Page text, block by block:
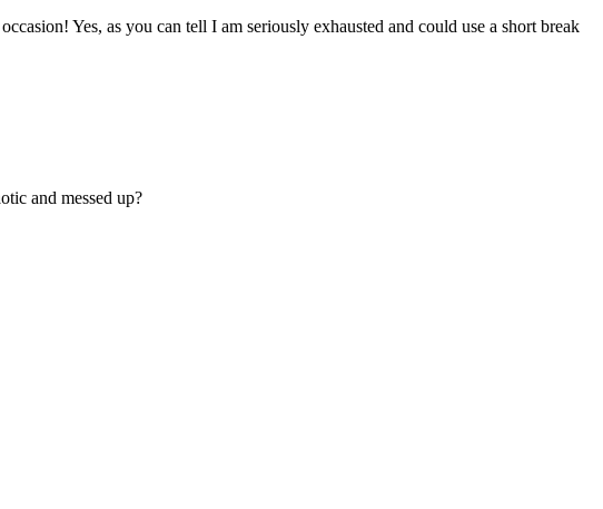
Yes, as you can tell I am seriously exhausted and could use a short break
and messed up?